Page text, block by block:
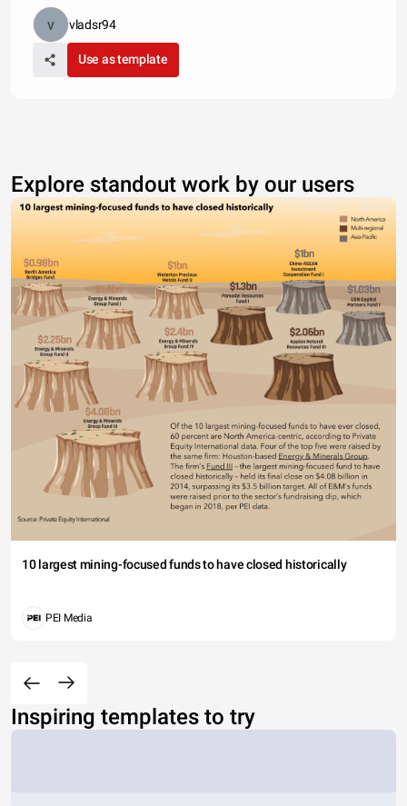
vladsr94
Use as template
Explore standout work by our users
10 largest mining-focused funds to have closed historically
PEI Media
Inspiring templates to try